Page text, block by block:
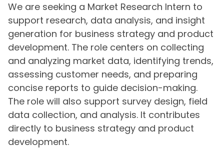
We are seeking a Market Research Intern to
support research, data analysis, and insight
generation for business strategy and product
development. The role centers on collecting
and analyzing market data, identifying trends,
assessing customer needs, and preparing
concise reports to guide decision-making.
The role will also support survey design, field
data collection, and analysis. It contributes
directly to business strategy and product
development.